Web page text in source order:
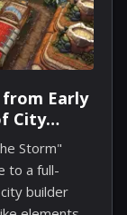
Early
City
Storm"
to a full-
builder